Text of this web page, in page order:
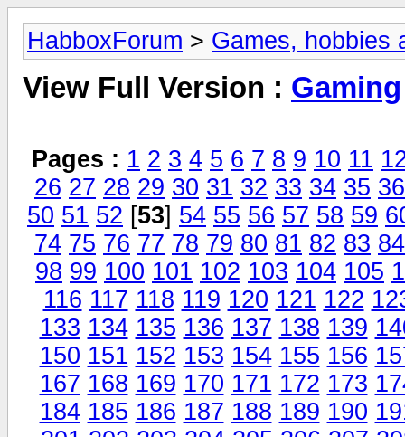
HabboxForum > Games, hobbies
View Full Version : Gaming
Pages : 1 2 3 4 5 6 7 8 9 10 11
26 27 28 29 30 31 32 33 34 35 36
50 51 52 [53] 54 55 56 57 58 59
74 75 76 77 78 79 80 81 82 83 84
98 99 100 101 102 103 104 105
116 117 118 119 120 121 122
133 134 135 136 137 138 139
150 151 152 153 154 155 156
167 168 169 170 171 172 173
184 185 186 187 188 189 190